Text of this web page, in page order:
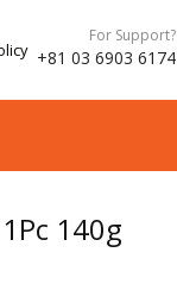
For Support?
+81 03 6903 6174
140g